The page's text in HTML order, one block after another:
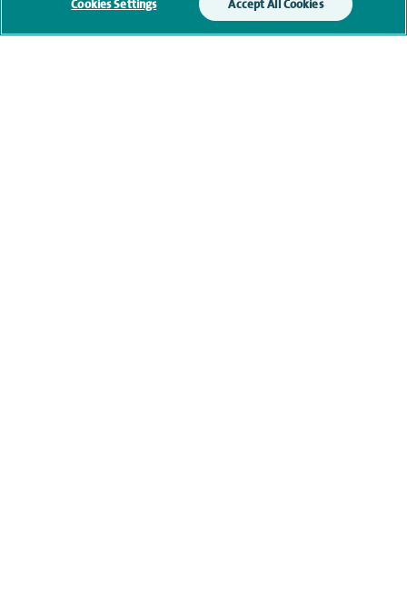
Research and publications
Cookies Settings Accept All Cookies